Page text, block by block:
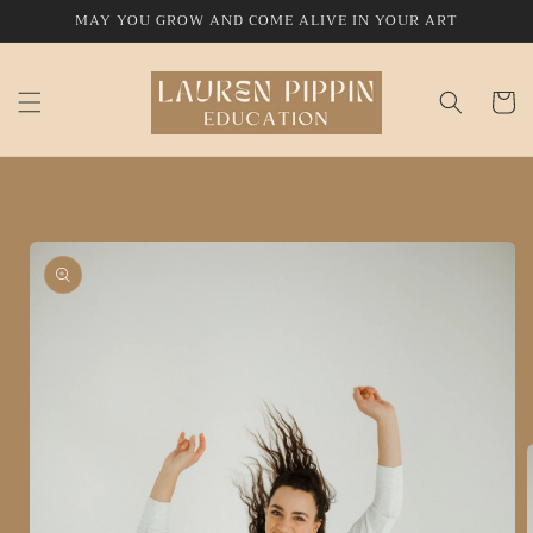
Skip toMAY YOU GROW AND COME ALIVE IN YOUR ART
Cart
Skip to
product
information